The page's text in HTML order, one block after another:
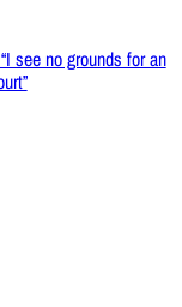
see no grounds for an